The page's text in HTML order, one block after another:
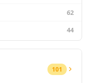
62
44
101